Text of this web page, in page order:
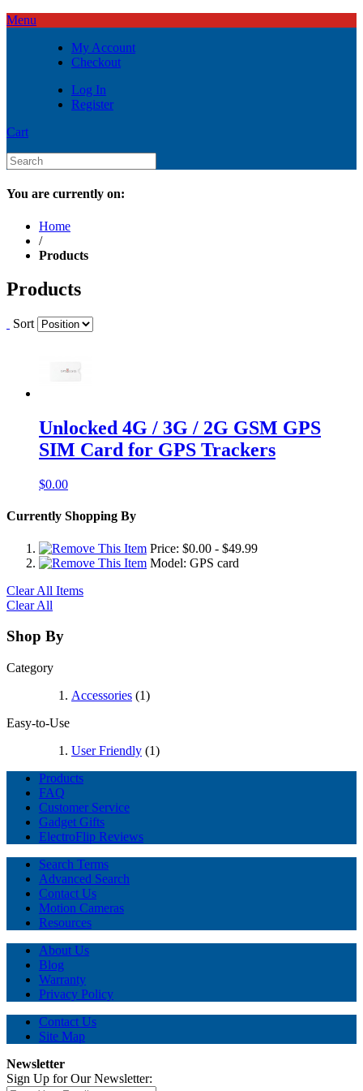
Menu
My Account
Checkout
Log In
Register
Cart
You are currently on:
Home
/
Products
Products
Sort
Unlocked 4G / 3G / 2G GSM GPS
SIM Card for GPS Trackers
$0.00
Currently Shopping By
Price: $0.00 - $49.99
Model: GPS card
Clear All Items
Clear All
Shop By
Category
Accessories (1)
Easy-to-Use
User Friendly (1)
Products
FAQ
Customer Service
Gadget Gifts
ElectroFlip Reviews
Search Terms
Advanced Search
Contact Us
Motion Cameras
Resources
About Us
Blog
Warranty
Privacy Policy
Contact Us
Site Map
Newsletter
Sign Up for Our Newsletter: